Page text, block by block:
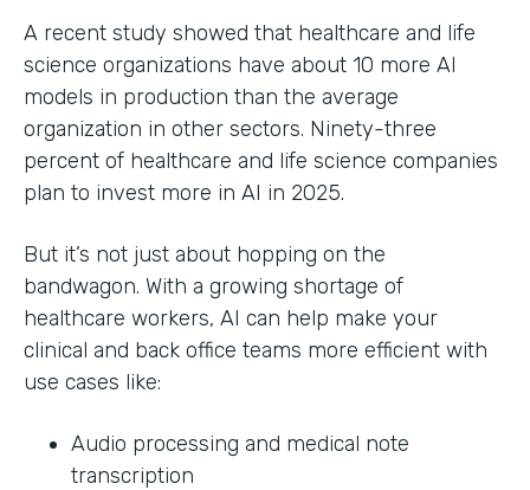
A recent study showed that healthcare and life
science organizations have about 10 more AI
models in production than the average
organization in other sectors. Ninety-three
percent of healthcare and life science companies
plan to invest more in AI in 2025.
But it’s not just about hopping on the
bandwagon. With a growing shortage of
healthcare workers, AI can help make your
clinical and back office teams more efficient with
use cases like:
Audio processing and medical note
transcription